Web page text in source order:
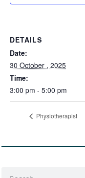
DETAILS
Date:
30 October , 2025
Time:
3:00 pm - 5:00 pm
Physiotherapist